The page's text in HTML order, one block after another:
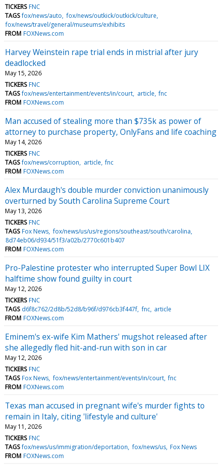
TICKERS FNC
TAGS fox/news/auto fox/news/outkick/outkick/culture
fox/news/travel/general/museums/exhibits
FROM FOXNews.com
Harvey Weinstein rape trial ends in mistrial after jury
deadlocked
May 15, 2026
TICKERS FNC
TAGS fox/news/entertainment/events/in/court article fnc
FROM FOXNews.com
Man accused of stealing more than $735k as power of
attorney to purchase property, OnlyFans and life coaching
May 14, 2026
TICKERS FNC
TAGS fox/news/corruption article fnc
FROM FOXNews.com
Alex Murdaugh's double murder conviction unanimously
overturned by South Carolina Supreme Court
May 13, 2026
TICKERS FNC
TAGS Fox News fox/news/us/us/regions/southeast/south/carolina
8d74eb06/d934/51f3/a02b/2770c601b407
FROM FOXNews.com
Pro-Palestine protester who interrupted Super Bowl LIX
halftime show found guilty in court
May 12, 2026
TICKERS FNC
TAGS d6f8c762/2d8b/52d8/b96f/d976cb3f447f fnc article
FROM FOXNews.com
Eminem's ex-wife Kim Mathers' mugshot released after
she allegedly fled hit-and-run with son in car
May 12, 2026
TICKERS FNC
TAGS Fox News fox/news/entertainment/events/in/court fnc
FROM FOXNews.com
Texas man accused in pregnant wife's murder fights to
remain in Italy, citing 'lifestyle and culture'
May 11, 2026
TICKERS FNC
TAGS fox/news/us/immigration/deportation fox/news/us Fox News
FROM FOXNews.com